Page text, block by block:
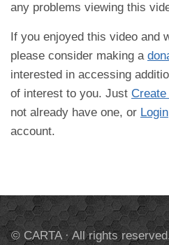
any problems viewing this
If you enjoyed this video and
please consider making a
interested in accessing
of interest to you. Just
not already have one, or Login
account.
© CARTA · All rights